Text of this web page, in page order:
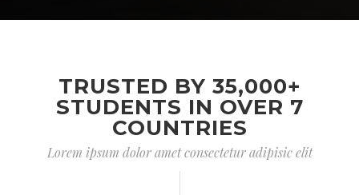
TRUSTED BY 35,000+
STUDENTS IN OVER 7
COUNTRIES
Lorem ipsum dolor amet consectetur adipisic elit